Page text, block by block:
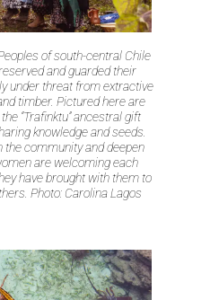
of south-central Chile
and guarded their
under threat from extractive
timber. Pictured here are
“Trafinktu” ancestral gift
knowledge and seeds.
the community and deepen
are welcoming each
have brought with them to
Photo: Carolina Lagos